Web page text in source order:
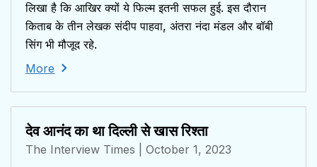
लिखा है कि आखिर क्यों ये फिल्म इतनी सफल हुई. इस दौरान
किताब के तीन लेखक संदीप पाहवा, अंतरा नंदा मंडल और बॉबी
सिंग भी मौजूद रहे.
More
देव आनंद का था दिल्ली से खास रिश्ता
The Interview Times
| October 1, 2023